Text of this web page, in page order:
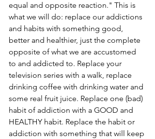
equal and opposite reaction." This is
what we will do: replace our addictions
and habits with something good,
better and healthier, just the complete
opposite of what we are accustomed
to and addicted to. Replace your
television series with a walk, replace
drinking coffee with drinking water and
some real fruit juice. Replace one (bad)
habit of addiction with a GOOD and
HEALTHY habit. Replace the habit or
addiction with something that will keep